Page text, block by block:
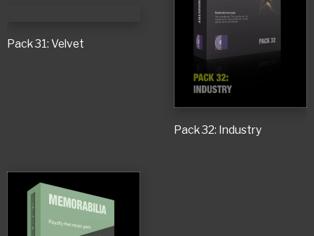
Pack 31: Velvet
Pack 32: Industry